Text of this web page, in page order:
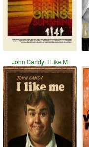
John Candy: I Like M